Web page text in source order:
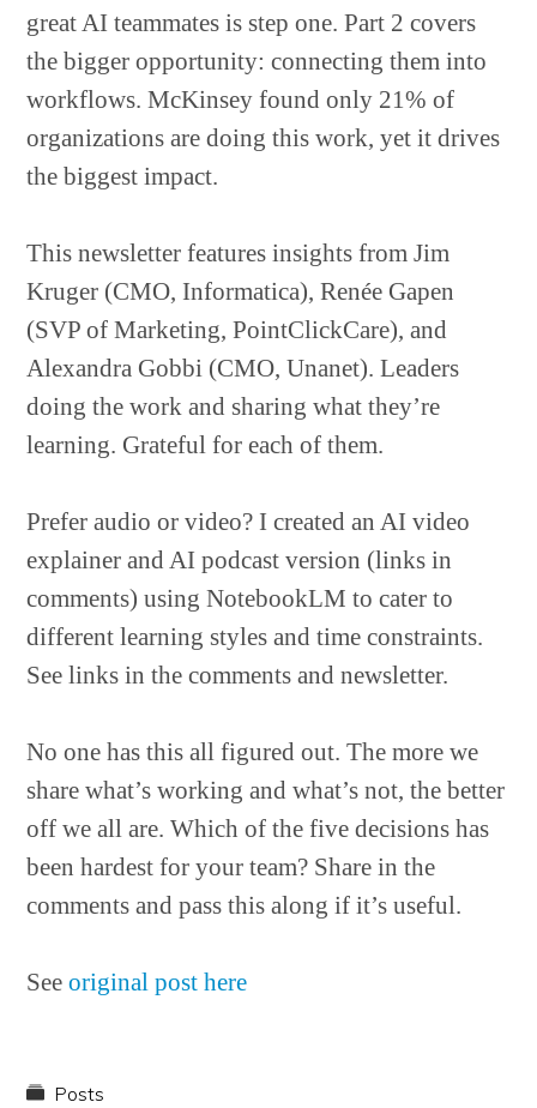
great AI teammates is step one. Part 2 covers
the bigger opportunity: connecting them into
workflows. McKinsey found only 21% of
organizations are doing this work, yet it drives
the biggest impact.
This newsletter features insights from Jim
Kruger (CMO, Informatica), Renée Gapen
(SVP of Marketing, PointClickCare), and
Alexandra Gobbi (CMO, Unanet). Leaders
doing the work and sharing what they’re
learning. Grateful for each of them.
Prefer audio or video? I created an AI video
explainer and AI podcast version (links in
comments) using NotebookLM to cater to
different learning styles and time constraints.
See links in the comments and newsletter.
No one has this all figured out. The more we
share what’s working and what’s not, the better
off we all are. Which of the five decisions has
been hardest for your team? Share in the
comments and pass this along if it’s useful.
Seeoriginal post here
Posts